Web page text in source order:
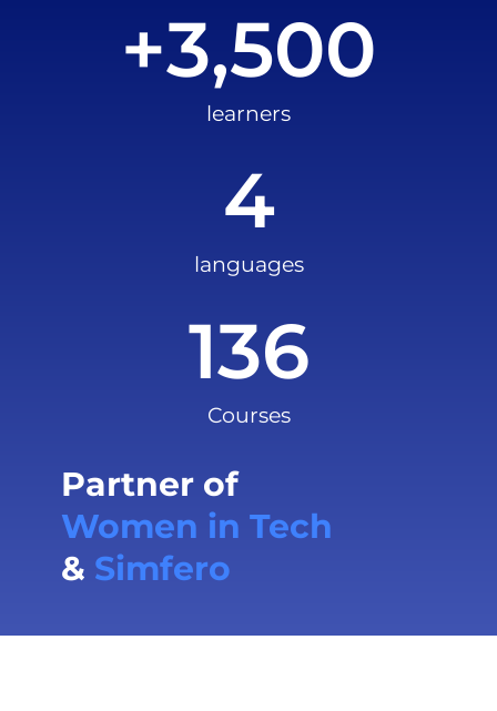
learners
+3,500
languages
4
Courses
136
Partner of
Women in Tech
& Simfero